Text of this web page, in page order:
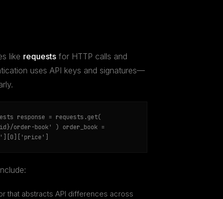
like requests for HTTP calls and
uses API keys and signatures—
response = requests.get(
order-book' ) order_book =
that abstracts API differences across